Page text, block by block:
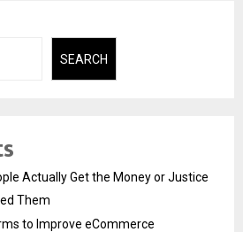
SEARCH
Actually Get the Money or Justice
Them
to Improve eCommerce